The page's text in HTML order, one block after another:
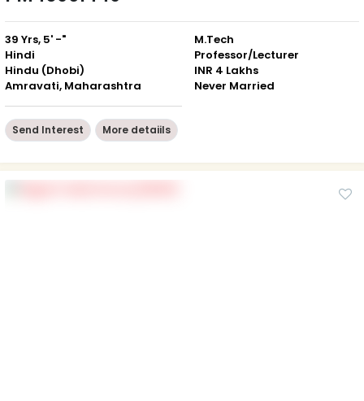
39 Yrs, 5' -"
Hindi
Hindu (Dhobi)
Amravati, Maharashtra
M.Tech
Professor/Lecturer
INR 4 Lakhs
Never Married
Send Interest More detaiils